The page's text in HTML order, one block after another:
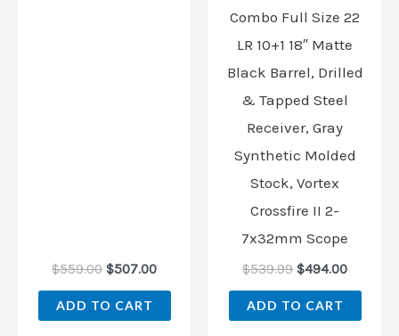
$559.00 $507.00
ADD TO CART
Combo Full Size 22
LR 10+1 18″ Matte
Black Barrel, Drilled
& Tapped Steel
Receiver, Gray
Synthetic Molded
Stock, Vortex
Crossfire II 2-
7x32mm Scope
$539.99 $494.00
ADD TO CART